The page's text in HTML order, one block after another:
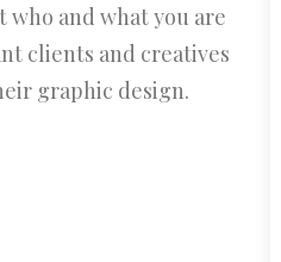
and what you are
clients and creatives
graphic design.